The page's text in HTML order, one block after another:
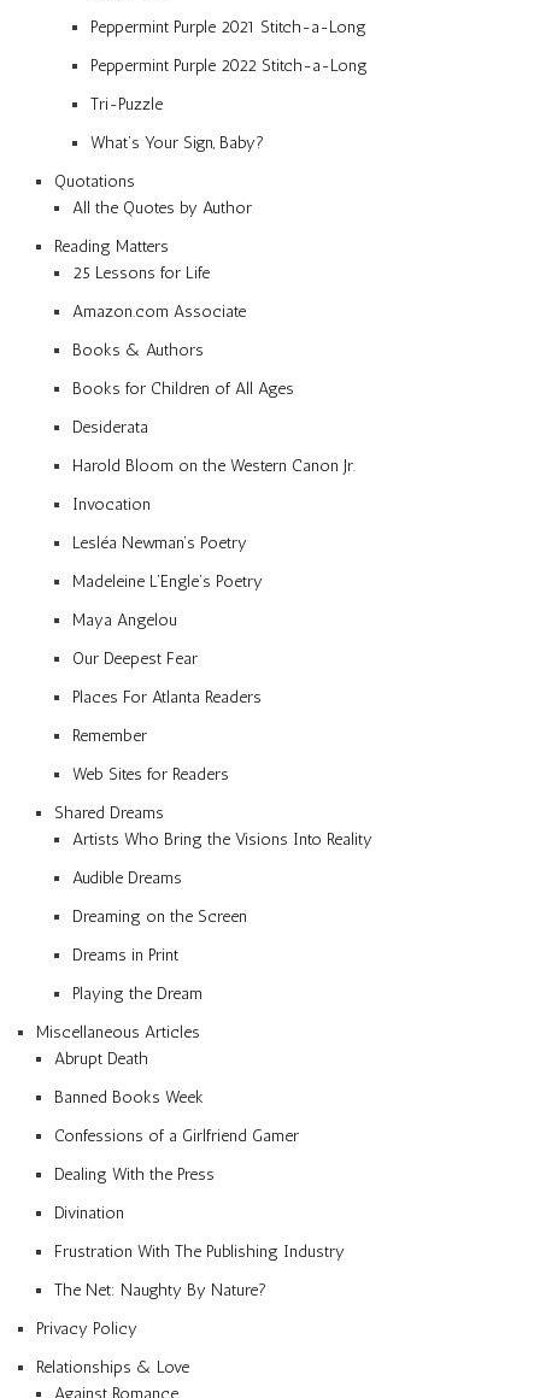
Peppermint Purple 2021 Stitch-a-Long
Peppermint Purple 2022 Stitch-a-Long
Tri-Puzzle
What’s Your Sign, Baby?
Quotations
All the Quotes by Author
Reading Matters
25 Lessons for Life
Amazon.com Associate
Books & Authors
Books for Children of All Ages
Desiderata
Harold Bloom on the Western Canon Jr.
Invocation
Lesléa Newman’s Poetry
Madeleine L’Engle’s Poetry
Maya Angelou
Our Deepest Fear
Places For Atlanta Readers
Remember
Web Sites for Readers
Shared Dreams
Artists Who Bring the Visions Into Reality
Audible Dreams
Dreaming on the Screen
Dreams in Print
Playing the Dream
Miscellaneous Articles
Abrupt Death
Banned Books Week
Confessions of a Girlfriend Gamer
Dealing With the Press
Divination
Frustration With The Publishing Industry
The Net: Naughty By Nature?
Privacy Policy
Relationships & Love
Against Romance